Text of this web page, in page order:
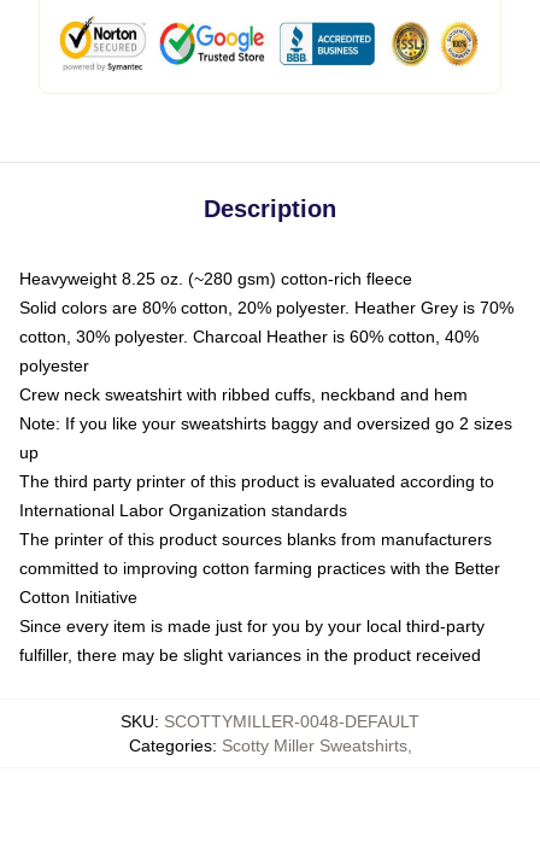
Description
Heavyweight 8.25 oz. (~280 gsm) cotton-rich fleece
Solid colors are 80% cotton, 20% polyester. Heather Grey is 70%
cotton, 30% polyester. Charcoal Heather is 60% cotton, 40%
polyester
Crew neck sweatshirt with ribbed cuffs, neckband and hem
Note: If you like your sweatshirts baggy and oversized go 2 sizes
up
The third party printer of this product is evaluated according to
International Labor Organization standards
The printer of this product sources blanks from manufacturers
committed to improving cotton farming practices with the Better
Cotton Initiative
Since every item is made just for you by your local third-party
fulfiller, there may be slight variances in the product received
SKU: SCOTTYMILLER-0048-DEFAULT
Categories: Scotty Miller Sweatshirts,